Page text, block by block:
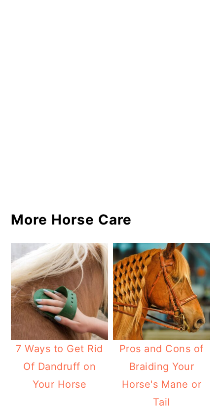
More Horse Care
7 Ways to Get Rid
Of Dandruff on
Your Horse
Pros and Cons of
Braiding Your
Horse's Mane or
Tail